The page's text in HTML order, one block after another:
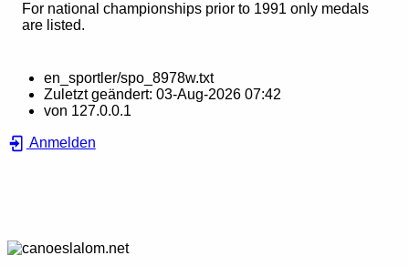
For national championships prior to 1991 only medals
are listed.
en_sportler/spo_8978w.txt
Zuletzt geändert: 03-Aug-2026 07:42
von 127.0.0.1
Anmelden